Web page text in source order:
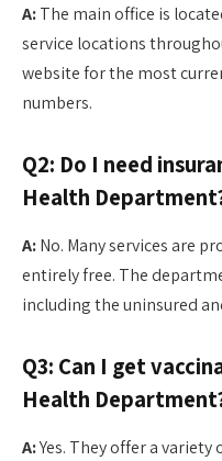
A:The main office is
service locations
website for the most
numbers.
Q2: Do I need
Health
A:No. Many services are
entirely free. The
including the uninsured
Q3: Can I get
Health
A:Yes. They offer a